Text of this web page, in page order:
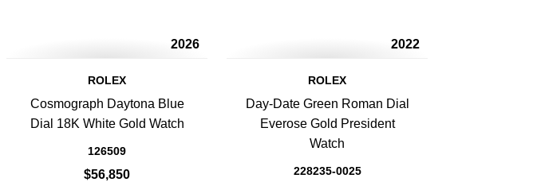
2026
ROLEX
Cosmograph Daytona Blue
Dial 18K White Gold Watch
126509
$56,850
2022
ROLEX
Day-Date Green Roman Dial
Everose Gold President
Watch
228235-0025